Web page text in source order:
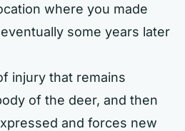
where you made
some years later
injury that remains
of the deer, and then
and forces new